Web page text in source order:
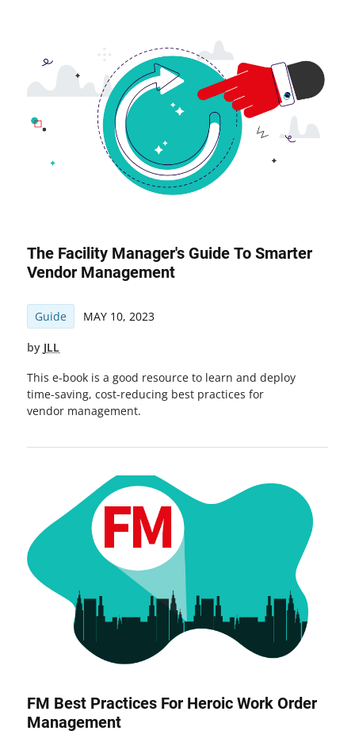
The Facility Manager's Guide To Smarter
Vendor Management
Guide MAY 10, 2023
by JLL
This e-book is a good resource to learn and deploy
time-saving, cost-reducing best practices for
vendor management.
FM Best Practices For Heroic Work Order
Management